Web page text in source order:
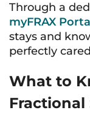
Through a
myFRAX
stays and
perfectly
What to
Fractional